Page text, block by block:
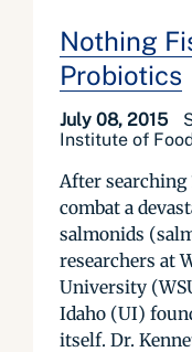
Nothing
Probiotics
July 08, 2015
Institute of
After searching
combat a
salmonids
researchers at
University
Idaho (UI)
itself. Dr.